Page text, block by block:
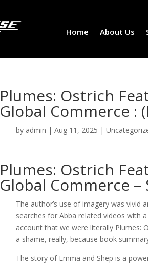
Home About Us
Plumes: Ostrich
Global Commerce :
by admin |Aug 11, 2025 |
Plumes: Ostrich
Global Commerce –
The author’s use of imagery was vivid
searches for Abba related videos with
account that we were literally Plumes:
a shame, really, because book
The story of Emma and Shep is a